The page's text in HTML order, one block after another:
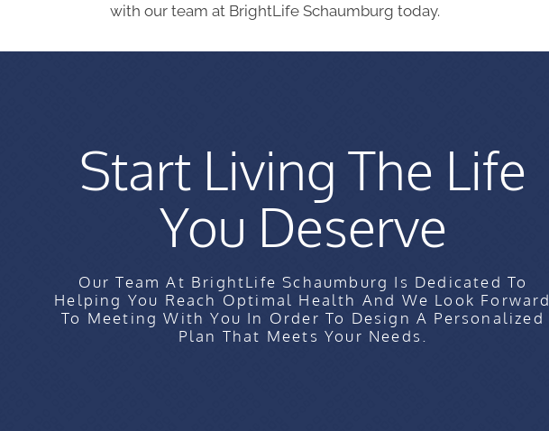
with our team at BrightLife Schaumburg today.
Start Living The Life
You Deserve
Our Team At BrightLife Schaumburg Is Dedicated To
Helping You Reach Optimal Health And We Look Forward
To Meeting With You In Order To Design A Personalized
Plan That Meets Your Needs.